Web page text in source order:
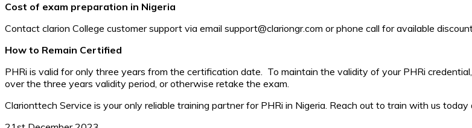
Cost of exam preparation in Nigeria
Contact clarion College customer support via email support@clariongr.com or phone call for available
How to Remain Certified
PHRi is valid for only three years from the certification date. To maintain the validity of your PHRi
over the three years validity period, or otherwise retake the exam.
Clarionttech Service is your only reliable training partner for PHRi in Nigeria. Reach out to train with us today